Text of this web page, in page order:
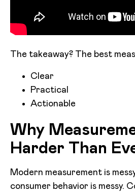
The takeaway? The best
Clear
Practical
Actionable
Why
Harder Than
Modern measurement is
consumer behavior is messy.